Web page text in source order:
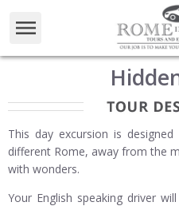
This day excursion is
different Rome, away from the
with wonders.
Your English speaking driver